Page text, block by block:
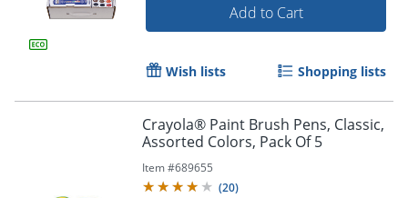
Add to Cart
Wish lists Shopping lists
Crayola® Paint Brush Pens, Classic,
Assorted Colors, Pack Of 5
Item #689655
(20)